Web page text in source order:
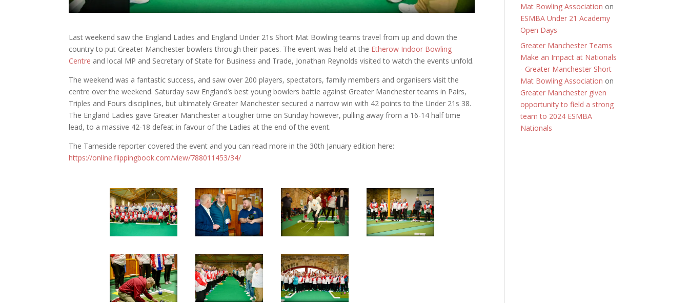
Last weekend saw the England Ladies and England Under 21s Short Mat Bowling teams travel from up and down the
country to put Greater Manchester bowlers through their paces. The event was held at the Etherow Indoor Bowling
Centre and local MP and Secretary of State for Business and Trade, Jonathan Reynolds visited to watch the events unfold.
The weekend was a fantastic success, and saw over 200 players, spectators, family members and organisers visit the
centre over the weekend. Saturday saw England’s best young bowlers battle against Greater Manchester teams in Pairs,
Triples and Fours disciplines, but ultimately Greater Manchester secured a narrow win with 42 points to the Under 21s 38.
The England Ladies gave Greater Manchester a tougher time on Sunday however, pulling away from a 16-14 half time
lead, to a massive 42-18 defeat in favour of the Ladies at the end of the event.
The Tameside reporter covered the event and you can read more in the 30th January edition here:
https://online.flippingbook.com/view/788011453/34/
Mat Bowling Association on
ESMBA Under 21 Academy
Open Days
Greater Manchester Teams
Make an Impact at Nationals
- Greater Manchester Short
Mat Bowling Association on
Greater Manchester given
opportunity to field a strong
team to 2024 ESMBA
Nationals